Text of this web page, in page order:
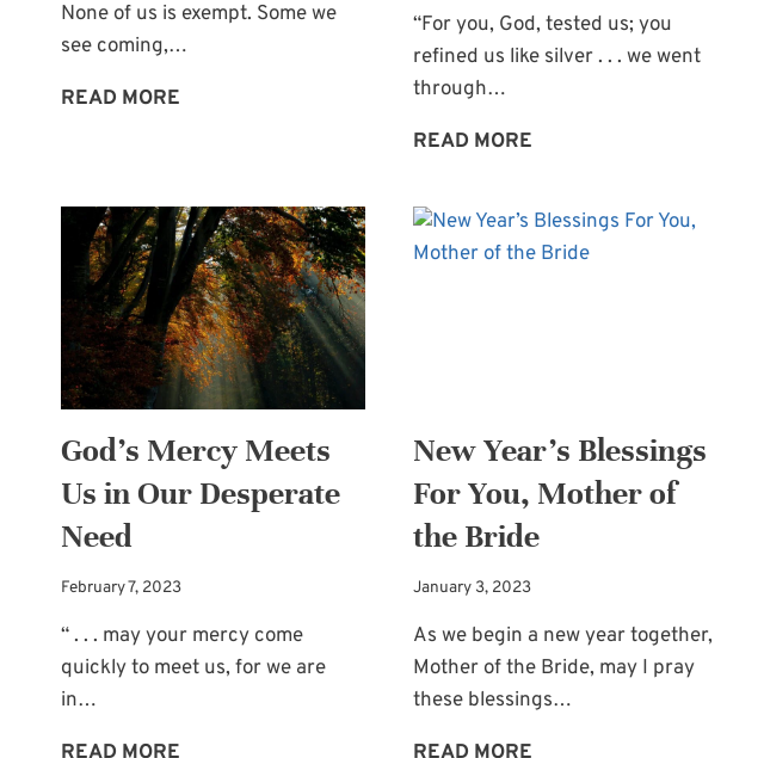
None of us is exempt. Some we
see coming,…
READ MORE
GOD
“For you, God, tested us; you
refined us like silver . . . we went
through…
READ MORETHE
ABUNDANCE
God’s Mercy Meets
Us in Our Desperate
Need
February 7, 2023
“ . . . may your mercy come
quickly to meet us, for we are
in…
READ MORE
New Year’s Blessings
For You, Mother of
the Bride
January 3, 2023
As we begin a new year together,
Mother of the Bride, may I pray
these blessings…
READ MORENEW